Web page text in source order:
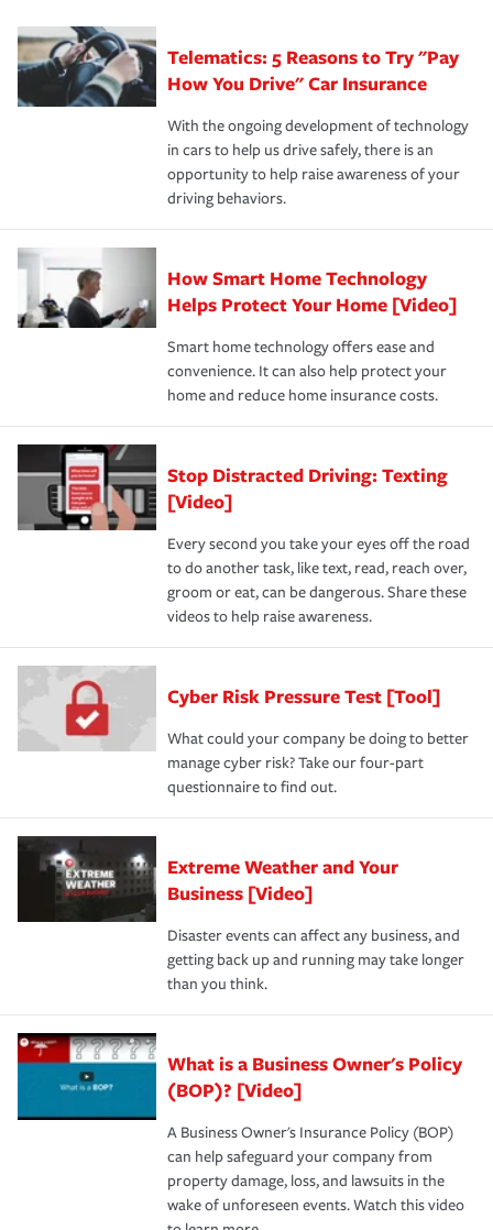
aftermath of an accident.
that is simple and stress free. It is about making the
process after any incident as simple and stress-free as
possible. We’re here to support our customers and their
families on the road to repair and recovery every step of
the way — with fast, efficient claim services and
insurance specialists available 24 hours a day, 365 days
your new role as an entrepreneur.
·Your personal risk tolerance and the amount of liability
protection you prefer.Telematics: 5 Reasons to Try "Pay
How You Drive" Car Insurance
With the ongoing development of technology
in cars to help us drive safely, there is an
opportunity to help raise awareness of your
driving behaviors.
How Smart Home Technology
Helps Protect Your Home [Video]
Smart home technology offers ease and
convenience. It can also help protect your
home and reduce home insurance costs.
Stop Distracted Driving: Texting
[Video]
Every second you take your eyes off the road
to do another task, like text, read, reach over,
groom or eat, can be dangerous. Share these
videos to help raise awareness.
Cyber Risk Pressure Test [Tool]
What could your company be doing to better
manage cyber risk? Take our four-part
questionnaire to find out.
Extreme Weather and Your
Business [Video]
Disaster events can affect any business, and
getting back up and running may take longer
than you think.
What is a Business Owner's Policy
(BOP)? [Video]
A Business Owner's Insurance Policy (BOP)
can help safeguard your company from
property damage, loss, and lawsuits in the
wake of unforeseen events. Watch this video